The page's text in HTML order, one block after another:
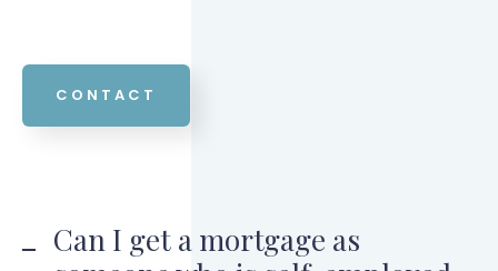
CONTACT
Can I get a mortgage as